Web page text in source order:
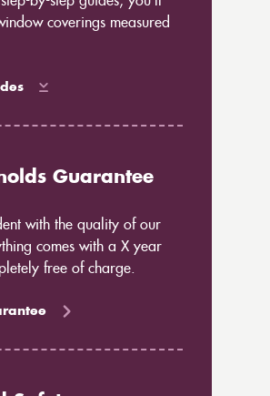
coverings measured
Guarantee
with the quality of our
comes with a X year
free of charge.